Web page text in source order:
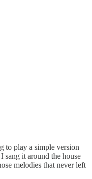
to play a simple version
sang it around the house
melodies that never left